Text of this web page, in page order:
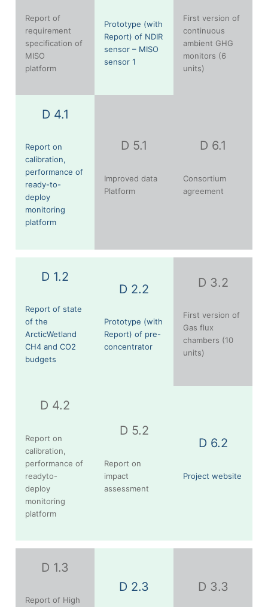
Report of
requirement
specification of
MISO
platform
Prototype (with
Report) of NDIR
sensor – MISO
sensor 1
First version of
continuous
ambient GHG
monitors (6
units)
D 4.1
Report on
calibration,
performance of
ready-to-
deploy
monitoring
platform
D 5.1
Improved data
Platform
D 6.1
Consortium
agreement
D 1.2
Report of state
of the
ArcticWetland
CH4 and CO2
budgets
D 2.2
Prototype (with
Report) of pre-
concentrator
D 3.2
First version of
Gas flux
chambers (10
units)
D 4.2
Report on
calibration,
performance of
readyto-
deploy
monitoring
platform
D 5.2
Report on
impact
assessment
D 6.2
Project website
D 1.3
Report of High
D 2.3 D 3.3